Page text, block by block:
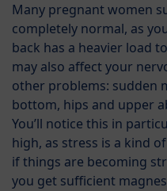
Many pregnant women
completely normal, as
back has a heavier load
may also affect your
other problems: sudden
bottom, hips and upper
You’ll notice this in
high, as stress is a kind
if things are becoming
you get sufficient